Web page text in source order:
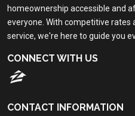
homeownership accessible and
everyone. With competitive rates
service, we're here to guide you
CONNECT WITH US
CONTACT INFORMATION